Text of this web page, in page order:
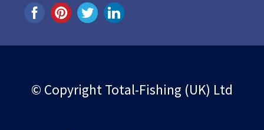
© Copyright Total-Fishing (UK) Ltd